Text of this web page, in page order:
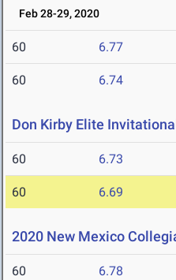
Feb 28-29, 2020
60 6.77
60 6.74
Don Kirby Elite
60 6.73
60 6.69
2020 New Mexico
60 6.78